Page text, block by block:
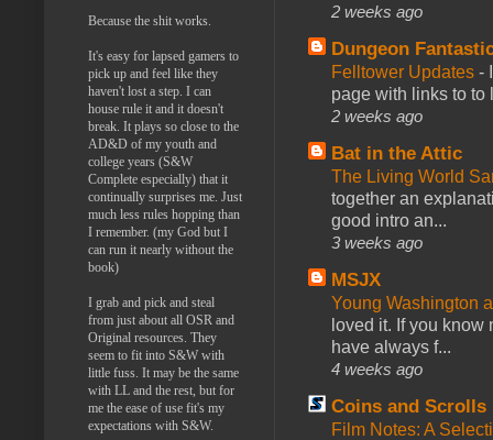
2 weeks ago
Dungeon
Felltower Updates -
page with links to to
2 weeks ago
Bat in the Attic
The Living World
together an
good intro an...
3 weeks ago
MSJX
Young Washington
loved it. If you
have always f...
4 weeks ago
Coins and Scrolls
Film Notes: A
Because the shit works.
It's easy for lapsed gamers to
pick up and feel like they
haven't lost a step. I can
house rule it and it doesn't
break. It plays so close to the
AD&D of my youth and
college years (S&W
Complete especially) that it
continually surprises me. Just
much less rules hopping than
I remember. (my God but I
can run it nearly without the
book)
I grab and pick and steal
from just about all OSR and
Original resources. They
seem to fit into S&W with
little fuss. It may be the same
with LL and the rest, but for
me the ease of use fit's my
expectations with S&W.